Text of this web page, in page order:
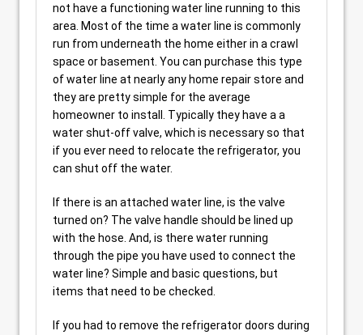
not have a functioning water line running to this
area. Most of the time a water line is commonly
run from underneath the home either in a crawl
space or basement. You can purchase this type
of water line at nearly any home repair store and
they are pretty simple for the average
homeowner to install. Typically they have a a
water shut-off valve, which is necessary so that
if you ever need to relocate the refrigerator, you
can shut off the water.
If there is an attached water line, is the valve
turned on? The valve handle should be lined up
with the hose. And, is there water running
through the pipe you have used to connect the
water line? Simple and basic questions, but
items that need to be checked.
If you had to remove the refrigerator doors during